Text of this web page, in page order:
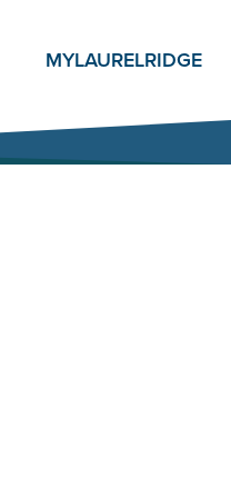
MYLAURELRIDGE